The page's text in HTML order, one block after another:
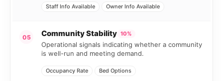
Staff Info Available
Owner Info Available
05 Community Stability 10%
Operational signals indicating whether a community
is well-run and meeting demand.
Occupancy Rate Bed Options